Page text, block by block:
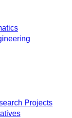
Projects